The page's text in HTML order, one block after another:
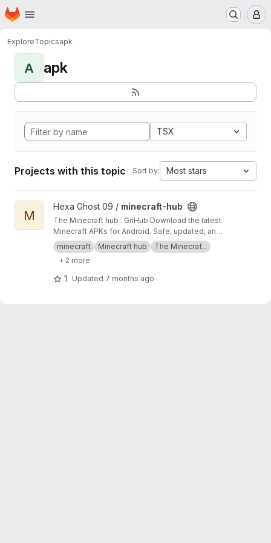
Skip to main content
Homepage
ExploreTopicsapk
A apk
TSX
Projects with this topic Sort by: Most stars
View minecraft-hub project
M
Hexa Ghost 09 / minecraft-hub
The Minecraft hub . GitHub Download the latest
Minecraft APKs for Android. Safe, updated, and
easy to access all versions in one place!
minecraft Minecraft hub
The Minecraf...
+ 2 more
1 Updated 7 months ago